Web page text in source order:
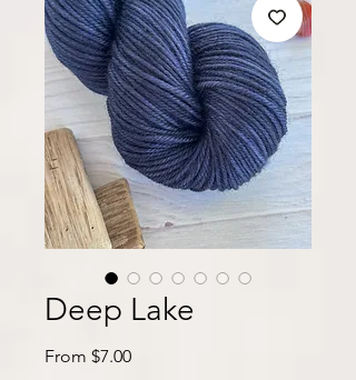
Deep Lake
From $7.00Sale